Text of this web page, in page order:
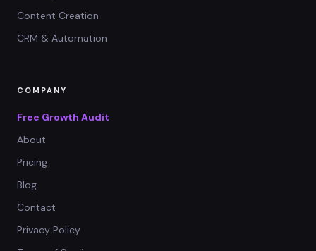
Content Creation
CRM & Automation
COMPANY
Free Growth Audit
About
Pricing
Blog
Contact
Privacy Policy